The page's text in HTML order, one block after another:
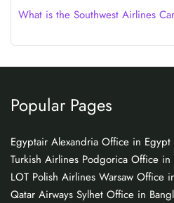
What is the Southwest Airlines
Popular Pages
Egyptair Alexandria Office in Egypt
Turkish Airlines Podgorica Office
LOT Polish Airlines Warsaw Office
Qatar Airways Sylhet Office in